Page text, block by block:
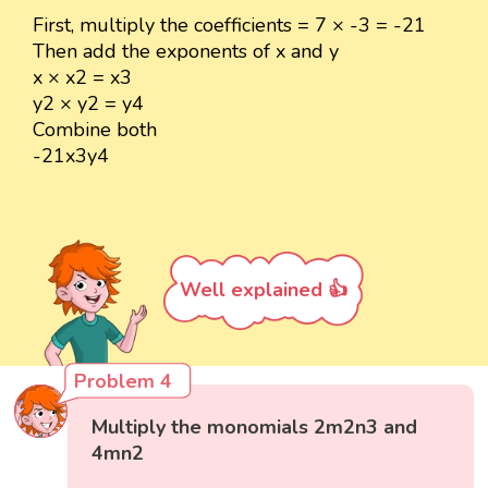
First, multiply the coefficients = 7 × -3 = -21
Then add the exponents of x and y
x × x2 = x3
y2 × y2 = y4
Combine both
-21x3y4
Well explained 👍
Problem 4
Multiply the monomials 2m2n3 and
4mn2